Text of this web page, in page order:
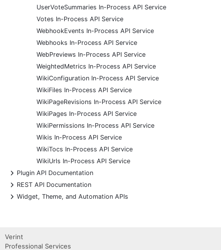
UserVoteSummaries In-Process API Service
Votes In-Process API Service
WebhookEvents In-Process API Service
Webhooks In-Process API Service
WebPreviews In-Process API Service
WeightedMetrics In-Process API Service
WikiConfiguration In-Process API Service
WikiFiles In-Process API Service
WikiPageRevisions In-Process API Service
WikiPages In-Process API Service
WikiPermissions In-Process API Service
Wikis In-Process API Service
WikiTocs In-Process API Service
WikiUrls In-Process API Service
+
Plugin API Documentation
+
REST API Documentation
+
Widget, Theme, and Automation APIs
Verint
Professional Services